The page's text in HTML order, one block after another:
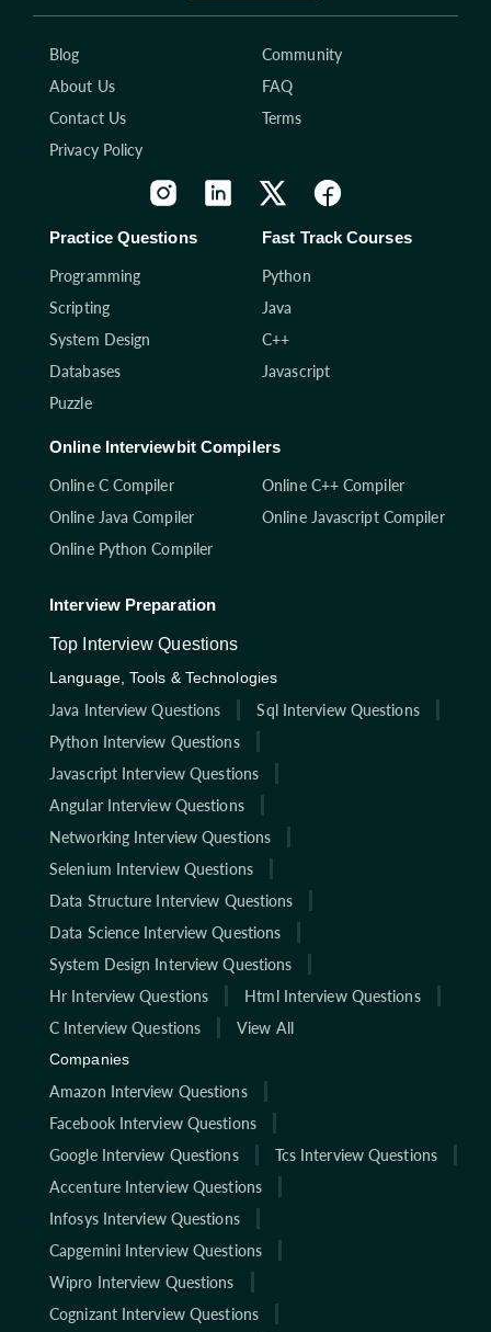
Blog
Community
About Us
FAQ
Contact Us
Terms
Privacy Policy
Practice Questions
Programming
Scripting
System Design
Databases
Puzzle
Fast Track Courses
Python
Java
C++
Javascript
Online Interviewbit Compilers
Online C Compiler
Online C++ Compiler
Online Java Compiler
Online Javascript Compiler
Online Python Compiler
Interview Preparation
Top Interview Questions
Language, Tools & Technologies
Java Interview Questions
Sql Interview Questions
Python Interview Questions
Javascript Interview Questions
Angular Interview Questions
Networking Interview Questions
Selenium Interview Questions
Data Structure Interview Questions
Data Science Interview Questions
System Design Interview Questions
Hr Interview Questions
Html Interview Questions
C Interview Questions
View All
Companies
Amazon Interview Questions
Facebook Interview Questions
Google Interview Questions
Tcs Interview Questions
Accenture Interview Questions
Infosys Interview Questions
Capgemini Interview Questions
Wipro Interview Questions
Cognizant Interview Questions